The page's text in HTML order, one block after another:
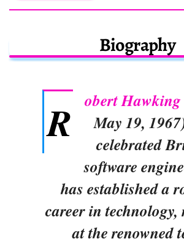
Biography
R obert Hawking
May 19,
celebrated
software
has established a
career in technology,
at the renowned